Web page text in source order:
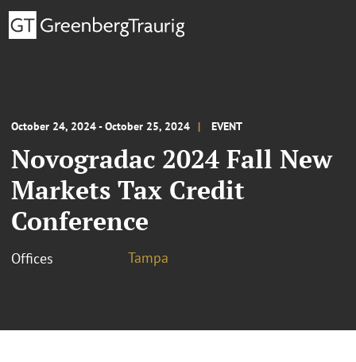
October 24, 2024 - October 25, 2024 EVENT
Novogradac 2024 Fall New
Markets Tax Credit
Conference
Offices Tampa